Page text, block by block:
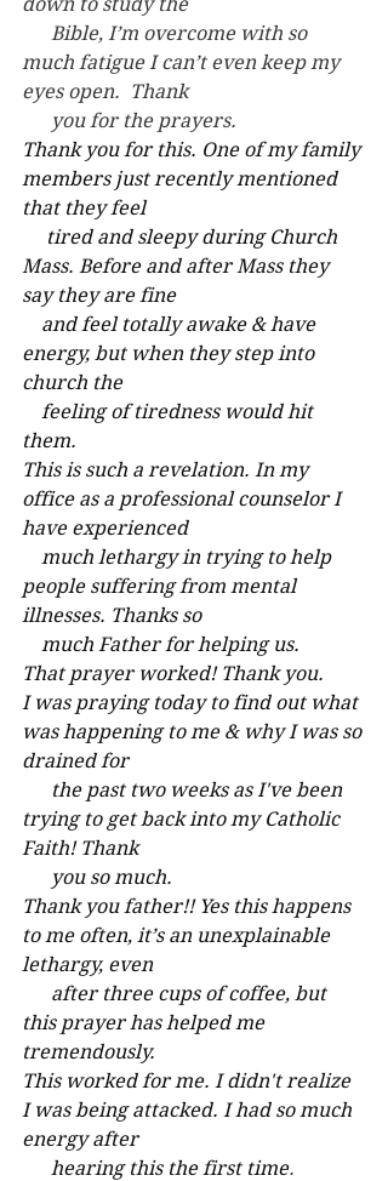
Bible, I’m overcome with so
much fatigue I can’t even keep my
eyes open.  Thank
you for the prayers.
Thank you for this. One of my family
members just recently mentioned
that they feel
tired and sleepy during Church
Mass. Before and after Mass they
say they are fine
and feel totally awake & have
energy, but when they step into
church the
them.
This is such a revelation. In my
office as a professional counselor I
have experienced
people suffering from mental
illnesses. Thanks so
    much Father for helping us.
That prayer worked! Thank you.
I was praying today to find out what
was happening to me & why I was so
drained for
the past two weeks as I've been
trying to get back into my Catholic
Faith! Thank
      you so much.
Thank you father!! Yes this happens
to me often, it’s an unexplainable
lethargy, even
after three cups of coffee, but
this prayer has helped me
tremendously.
This worked for me. I didn't realize
I was being attacked. I had so much
energy after
hearing this the first time.